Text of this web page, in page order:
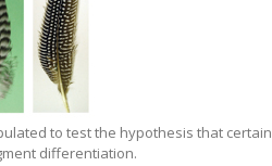
to test the hypothesis that certain
differentiation.